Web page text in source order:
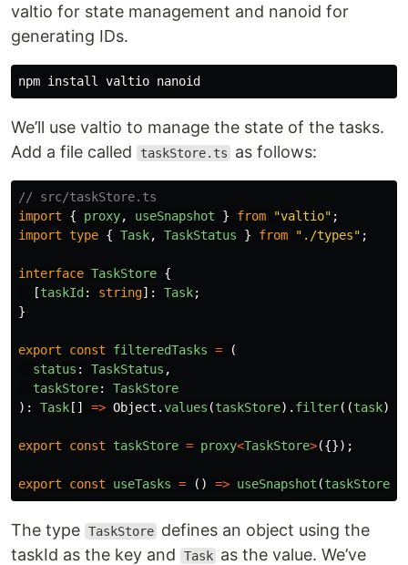
valtio for state management and nanoid for
generating IDs.
We’ll use valtio to manage the state of the tasks.
Add a file called
taskStore.ts as follows:
// src/taskStore.ts
import
{ proxy, useSnapshot } from "valtio" ;
import type { Task, TaskStatus } from " ./types" ;
interface TaskStore {
[taskId : string]: Task;
}
export const filteredTasks =
(
status : TaskStatus ,
taskStore:
TaskStore
):
Task [] => Object .values (taskStore). filter((task)
export const taskStore = proxy<TaskStore>({});
export const useTasks = () => useSnapshot (taskStore
The type TaskStore defines an object using the
taskId as the key and
Task as the value. We’ve